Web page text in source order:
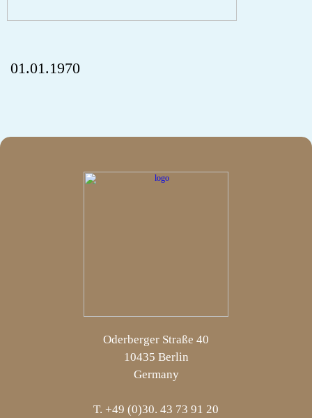
01.01.1970
Oderberger Straße 40
10435 Berlin
Germany
T. +49 (0)30. 43 73 91 20